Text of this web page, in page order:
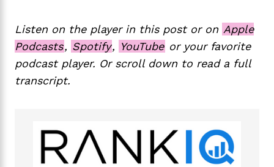
Listen on the player in this post or on Apple
Podcasts, Spotify, YouTube or your favorite
podcast player. Or scroll down to read a full
transcript.